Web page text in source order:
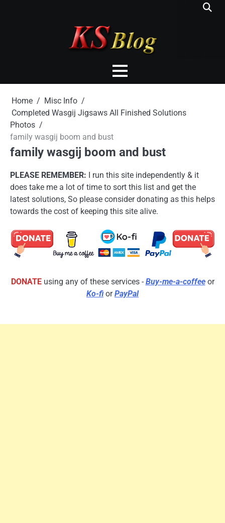
Home
Misc Info
Completed Wasgij Jigsaws All Finished Solutions
Photos
family wasgij boom and bust
family wasgij boom and bust
PLEASE REMEMBER: I run this site independently & it
does take me a lot of time to sort this list and get the
latest solutions, So please consider donating as this helps
towards the cost of keeping this site alive.
DONATEusing any of these services - Buy-me-a-coffeeor
Ko-fi orPayPal